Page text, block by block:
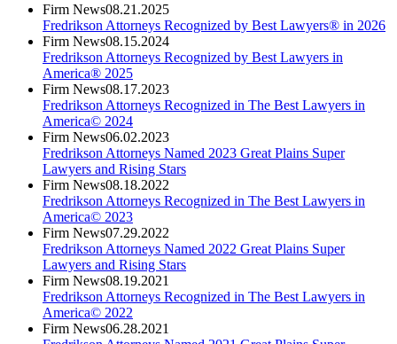
Firm News08.21.2025
Fredrikson Attorneys Recognized by Best Lawyers® in 2026
Firm News08.15.2024
Fredrikson Attorneys Recognized by Best Lawyers in
America® 2025
Firm News08.17.2023
Fredrikson Attorneys Recognized in The Best Lawyers in
America© 2024
Firm News06.02.2023
Fredrikson Attorneys Named 2023 Great Plains Super
Lawyers and Rising Stars
Firm News08.18.2022
Fredrikson Attorneys Recognized in The Best Lawyers in
America© 2023
Firm News07.29.2022
Fredrikson Attorneys Named 2022 Great Plains Super
Lawyers and Rising Stars
Firm News08.19.2021
Fredrikson Attorneys Recognized in The Best Lawyers in
America© 2022
Firm News06.28.2021